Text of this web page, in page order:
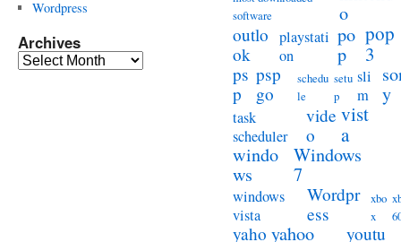
Wordpress
Archives
Archives
software
o
outlo
ok
playstati
on
po
p
pop
3
ps
p
psp
go
schedu
le
setu
p
sli
m
y
task
scheduler
vide
o
vist
a
windo
ws
Windows
7
windows
vista
Wordpr
ess
xbo
x
yaho yahoo
youtu